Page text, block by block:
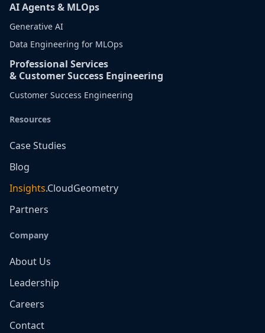
AI Agents & MLOps
Generative AI
Data Engineering for MLOps
Professional Services
& Customer Success Engineering
Customer Success Engineering
Resources
Case Studies
Blog
Insights.CloudGeometry
Partners
Company
About Us
Leadership
Careers
Contact